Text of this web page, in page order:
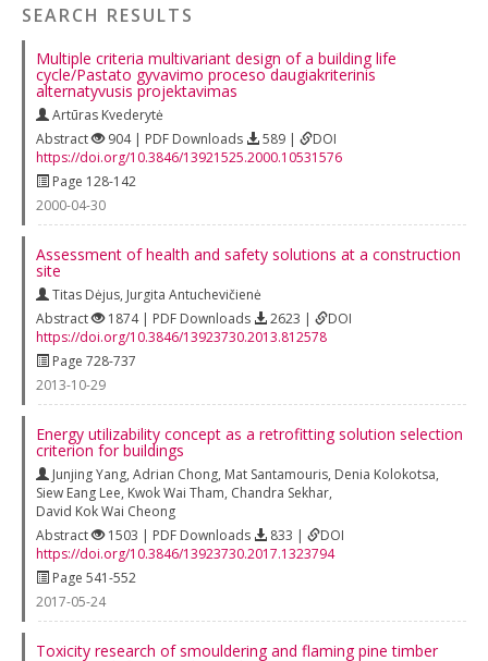
SEARCH RESULTS
Multiple criteria multivariant design of a building life
cycle/Pastato gyvavimo proceso daugiakriterinis
alternatyvusis projektavimas
Artūras Kvederytė
Abstract
904 | PDF Downloads 589 |
DOI
https://doi.org/10.3846/13921525.2000.10531576
Page 128-142
2000-04-30
Assessment of health and safety solutions at a construction
site
Titas Dėjus, Jurgita Antuchevičienė
Abstract
1874 | PDF Downloads 2623 |
DOI
https://doi.org/10.3846/13923730.2013.812578
Page 728-737
2013-10-29
Energy utilizability concept as a retrofitting solution selection
criterion for buildings
Junjing Yang, Adrian Chong, Mat Santamouris, Denia Kolokotsa,
Siew Eang Lee, Kwok Wai Tham, Chandra Sekhar,
David Kok Wai Cheong
Abstract
1503 | PDF Downloads 833 |
DOI
https://doi.org/10.3846/13923730.2017.1323794
Page 541-552
2017-05-24
Toxicity research of smouldering and flaming pine timber